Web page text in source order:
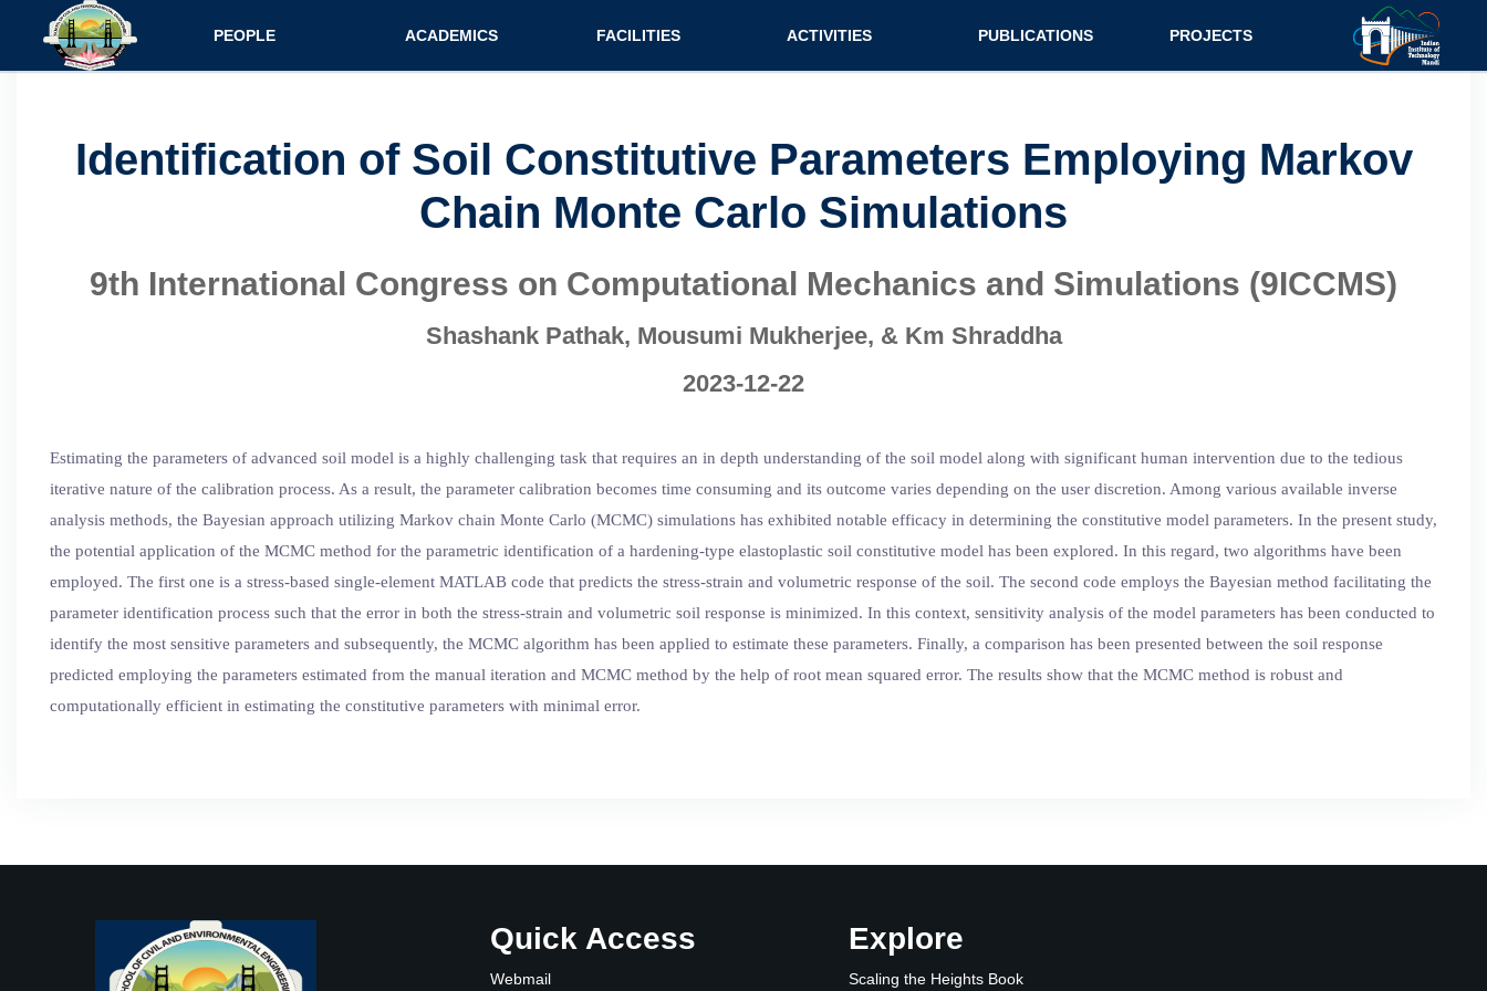
Main navigation (extended config)
PEOPLE
Postdocs
ACADEMICS
Programs
Admission
FACILITIES
Research labs
ACTIVITIES PUBLICATIONS
Book
Patent
PROJECTS
Consultancy
Identification of Soil Constitutive Parameters Employing Markov
Chain Monte Carlo Simulations
9th International Congress on Computational Mechanics and Simulations (9ICCMS)
Shashank Pathak, Mousumi Mukherjee, & Km Shraddha
2023-12-22
Estimating the parameters of advanced soil model is a highly challenging task that requires an in depth understanding of the soil model along with significant human intervention due to the tedious
iterative nature of the calibration process. As a result, the parameter calibration becomes time consuming and its outcome varies depending on the user discretion. Among various available inverse
analysis methods, the Bayesian approach utilizing Markov chain Monte Carlo (MCMC) simulations has exhibited notable efficacy in determining the constitutive model parameters. In the present study,
the potential application of the MCMC method for the parametric identification of a hardening-type elastoplastic soil constitutive model has been explored. In this regard, two algorithms have been
employed. The first one is a stress-based single-element MATLAB code that predicts the stress-strain and volumetric response of the soil. The second code employs the Bayesian method facilitating the
parameter identification process such that the error in both the stress-strain and volumetric soil response is minimized. In this context, sensitivity analysis of the model parameters has been conducted to
identify the most sensitive parameters and subsequently, the MCMC algorithm has been applied to estimate these parameters. Finally, a comparison has been presented between the soil response
predicted employing the parameters estimated from the manual iteration and MCMC method by the help of root mean squared error. The results show that the MCMC method is robust and
computationally efficient in estimating the constitutive parameters with minimal error.
Quick Access
Webmail
Explore
Scaling the Heights Book